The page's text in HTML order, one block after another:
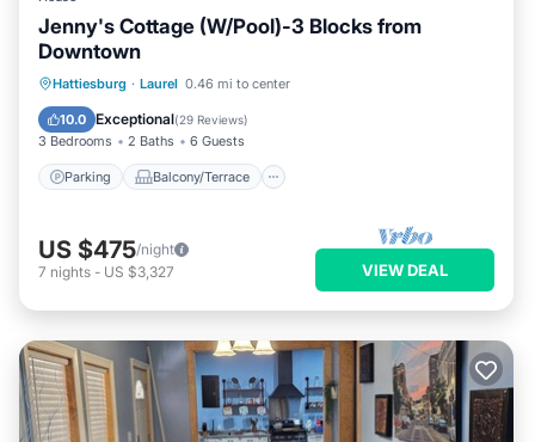
Jenny's Cottage (W/Pool)-3 Blocks from
Downtown
Hattiesburg · Laurel 0.46 mi to center
10.0 Exceptional(29 Reviews)
3 Bedrooms 2 Baths 6 Guests
Parking Balcony/Terrace
Parking Balcony/Terrace
Air Conditioner
US $475/night
7 nights - US $3,327 VIEW DEAL